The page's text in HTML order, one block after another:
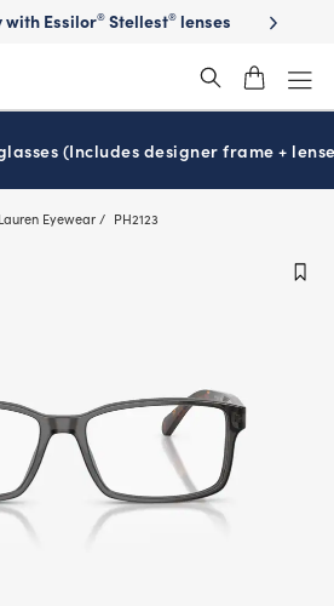
Essilor® Stellest® lenses It’s
(Includes designer frame +
Eyewear PH2123